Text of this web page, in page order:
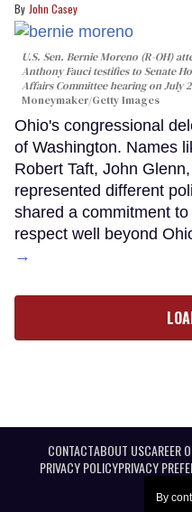
By
John Casey
U.S. Sen. Bernie Moreno (R-OH)
Anthony Fauci testifies to Senate
Affairs Committee hearing on July
Moneymaker/Getty Images
Ohio's congressional
of Washington. Names
Robert Taft, John
represented different
shared a commitment
respect well beyond
→
CONTACTABOUT USCAREER
PRIVACY POLICYPRIVACY